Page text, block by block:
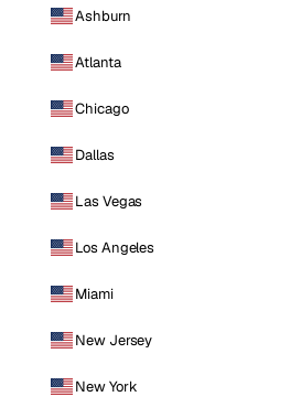
Ashburn
Atlanta
Chicago
Dallas
Las Vegas
Los Angeles
Miami
New Jersey
New York